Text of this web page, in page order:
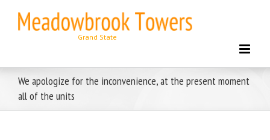
content
We apologize for the inconvenience, at the present moment
all of the units